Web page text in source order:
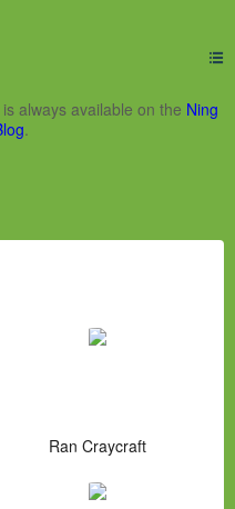
always available on the Ning
.
Ran Craycraft